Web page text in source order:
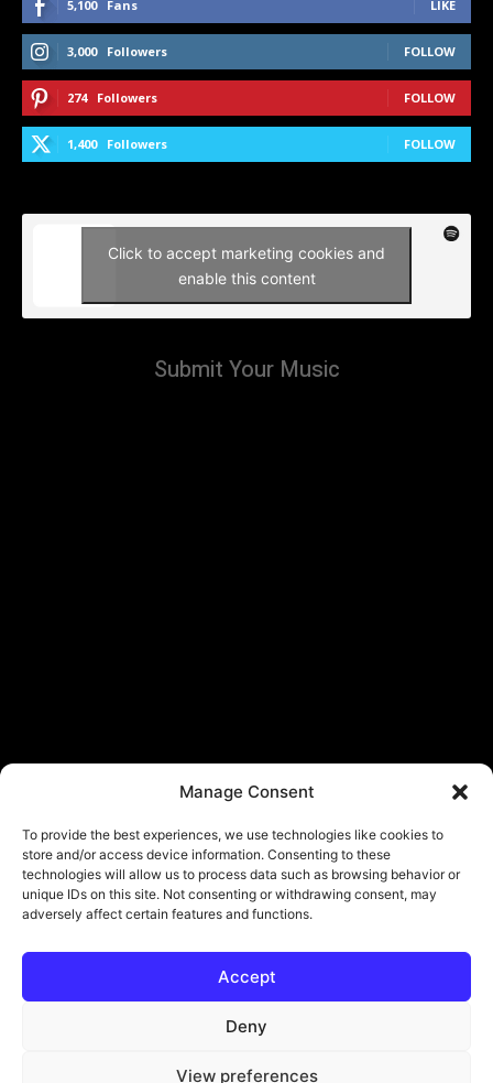
Manage Consent
To provide the best experiences, we use technologies like cookies to
store and/or access device information. Consenting to these
technologies will allow us to process data such as browsing behavior or
unique IDs on this site. Not consenting or withdrawing consent, may
adversely affect certain features and functions.
Accept
Deny
View preferences
5,100 Fans LIKE
3,000 Followers FOLLOW
274 Followers FOLLOW
1,400 Followers FOLLOW
Click to accept marketing cookies and
enable this content
Submit Your Music
© Copyright - ViViPlay. All Rights Reserved To Their Rightful Owners.
Submit